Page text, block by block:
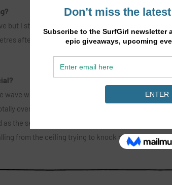
but I started to really enjoy it when I was nine
after kilometres of diverse beaches, bays and
wave was for me. When I took the drop it seemed
overtook me, I didn’t know if I was going to
as the section ahead started throwing over. I made
from the ceiling trying to knock me off. I was